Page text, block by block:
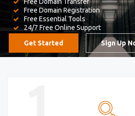
Free Domain Registration
Free Essential Tools
24/7 Free Online Support